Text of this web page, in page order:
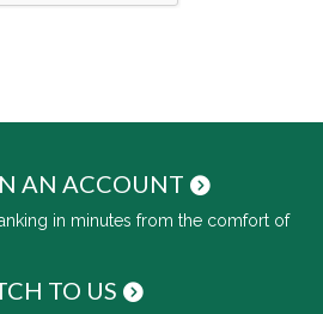
AN ACCOUNT
in minutes from the comfort of
TO US